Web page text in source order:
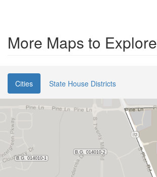
More Maps to Explore
Cities State House Districts